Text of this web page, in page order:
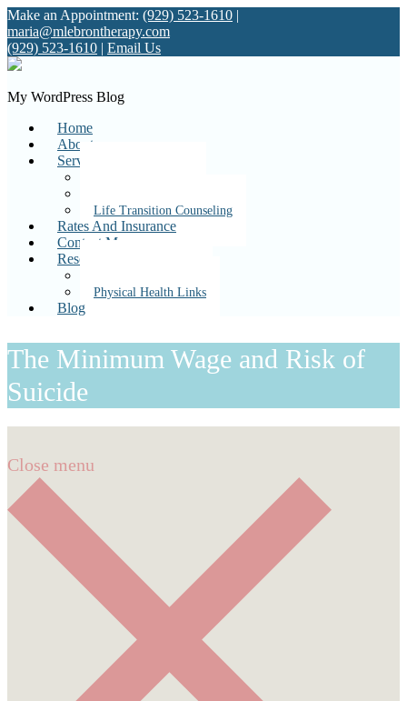
Make an Appointment: (929) 523-1610 |
maria@mlebrontherapy.com
(929) 523-1610 | Email Us
My WordPress Blog
Home
About
Services
Life Transition Counseling
Rates And Insurance
Contact Me
Resources
Physical Health Links
Blog
The Minimum Wage and Risk of
Suicide
Close menu